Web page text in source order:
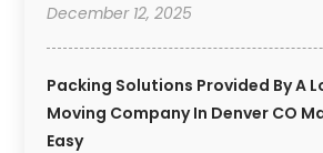
December 12, 2025
Packing Solutions Provided By A
Moving Company In Denver CO
Easy